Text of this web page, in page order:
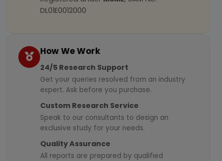
DL01E0012000
How We Work
24/5 Research Support
Get your queries resolved from an industry
expert. Ask before you purchase.
Custom Research Service
Speak to our consultants to design an
exclusive study for your needs.
Quality Assurance
All reports are prepared by qualified